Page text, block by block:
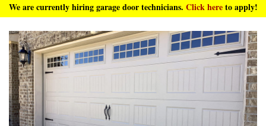
We are currently hiring garage door technicians. Click hereto apply!